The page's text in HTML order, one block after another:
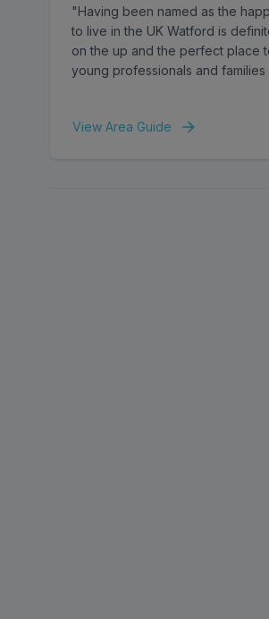
"Having been named as the
to live in the UK Watford is
on the up and the perfect place
young professionals and families
View Area Guide